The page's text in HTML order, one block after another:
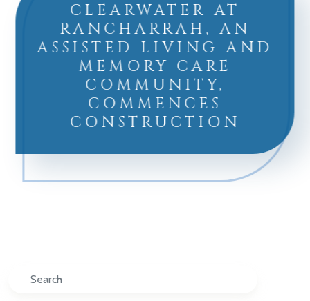
CLEARWATER AT
RANCHARRAH, AN
ASSISTED LIVING AND
MEMORY CARE
COMMUNITY,
COMMENCES
CONSTRUCTION
Search